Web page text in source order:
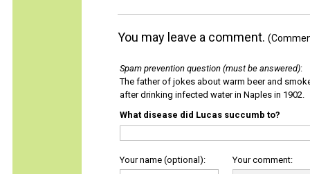
You may leave a comment.
Spam prevention question (must be answered):
The father of jokes about warm beer and
after drinking infected water in Naples in 1902.
What disease did Lucas succumb to?
Your name (optional): Your comment: